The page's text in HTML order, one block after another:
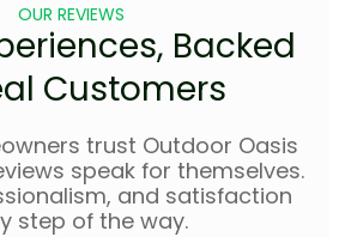
OUR REVIEWS
Backed
Customers
trust Outdoor Oasis
speak for themselves.
and satisfaction
step of the way.